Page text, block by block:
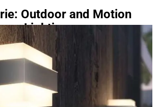
Outdoor and Motion
Lighting